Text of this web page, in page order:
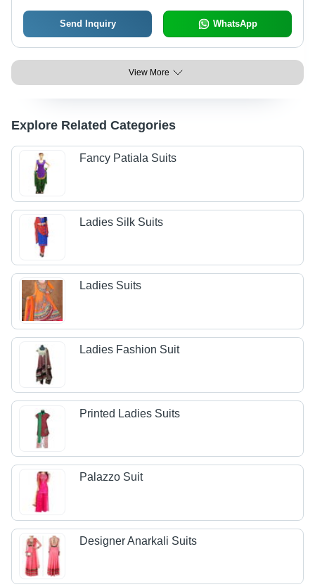
Send Inquiry WhatsApp
View More
Explore Related Categories
Fancy Patiala Suits
Ladies Silk Suits
Ladies Suits
Ladies Fashion Suit
Printed Ladies Suits
Palazzo Suit
Designer Anarkali Suits